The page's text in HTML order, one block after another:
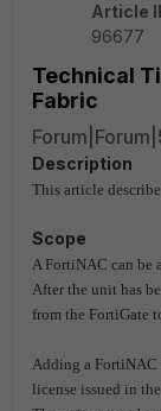
Article
96677
Technical
Fabric
Description
This article
Scope
A FortiNAC can be
After the unit has
from the FortiGate
Adding a FortiNAC
license issued in